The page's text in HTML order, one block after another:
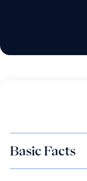
Basic Facts